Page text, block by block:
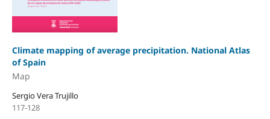
Climate mapping of average precipitation. National Atlas
of Spain
Map
Sergio Vera Trujillo
117-128